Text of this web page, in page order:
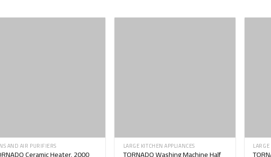
AND AIR PURIFIERS
Ceramic Heater, 2000
LARGE KITCHEN APPLIANCES
TORNADO Washing Machine Half